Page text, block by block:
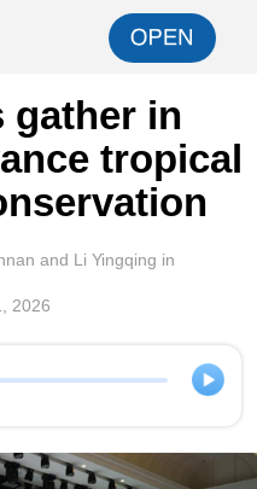
gather in
tropical
and Li Yingqing in
2026